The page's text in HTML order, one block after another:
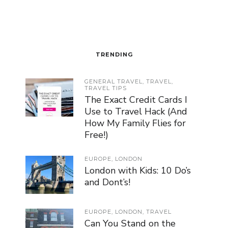
TRENDING
GENERAL TRAVEL TRAVEL
TRAVEL TIPS
The Exact Credit Cards I
Use to Travel Hack (And
How My Family Flies for
Free!)
EUROPE LONDON
London with Kids: 10 Do’s
and Dont’s!
EUROPE LONDON TRAVEL
Can You Stand on the